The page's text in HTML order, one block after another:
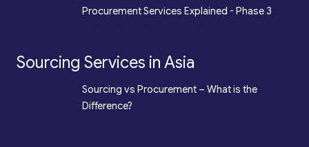
Procurement Services Explained - Phase 3
Sourcing Services in Asia
Sourcing vs Procurement – What is the
Difference?